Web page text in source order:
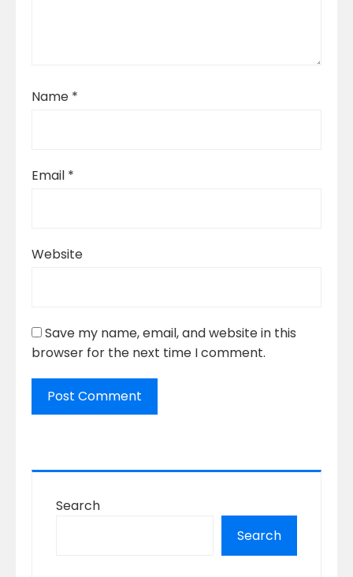
Name *
Email *
Website
Save my name, email, and website in this
browser for the next time I comment.
Search
Search